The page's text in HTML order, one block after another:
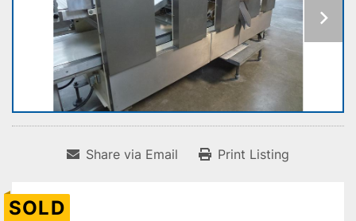
Share via Email Print Listing
SOLD